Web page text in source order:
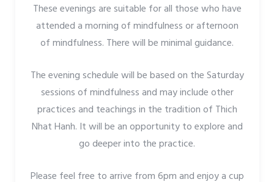
These evenings are suitable for all those who have
attended a morning of mindfulness or afternoon
of mindfulness. There will be minimal guidance.
The evening schedule will be based on the Saturday
sessions of mindfulness and may include other
practices and teachings in the tradition of Thich
Nhat Hanh. It will be an opportunity to explore and
go deeper into the practice.
Please feel free to arrive from 6pm and enjoy a cup